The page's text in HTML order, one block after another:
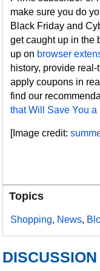
make sure you do
Black Friday and
get caught up in the
up on browser
history, provide
apply coupons in
find our
that Will Save You a
[Image credit:
Topics
Shopping, News,
DISCUSSION